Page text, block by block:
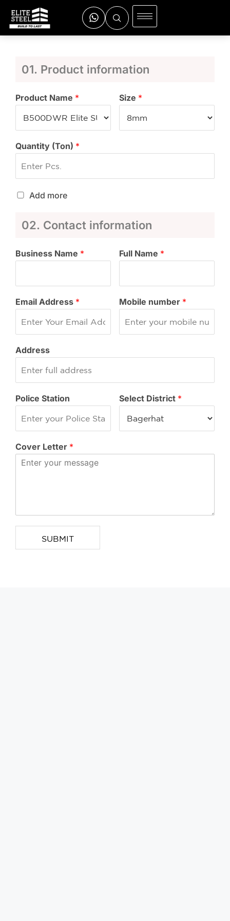
01. Product information
Product Name * Size *
Quantity (Ton) *
Add more
02. Contact information
Business Name * Full Name *
Email Address * Mobile number *
Address
Police Station Select District *
Cover Letter *
SUBMIT